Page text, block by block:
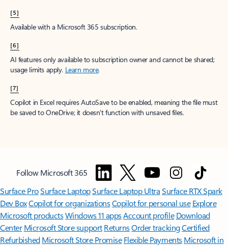
[5]
Available with a Microsoft 365 subscription.
[6]
AI features only available to subscription owner and cannot be shared;
usage limits apply. Learn more.
[7]
Copilot in Excel requires AutoSave to be enabled, meaning the file must
be saved to OneDrive; it doesn't function with unsaved files.
Follow Microsoft 365
Surface ProSurface LaptopSurface Laptop UltraSurface RTX Spark
Dev BoxCopilot for organizationsCopilot for personal use Explore
Microsoft productsWindows 11 appsAccount profile Download
Center Microsoft Store support ReturnsOrder trackingCertified
Refurbished Microsoft Store Promise Flexible Payments Microsoft in